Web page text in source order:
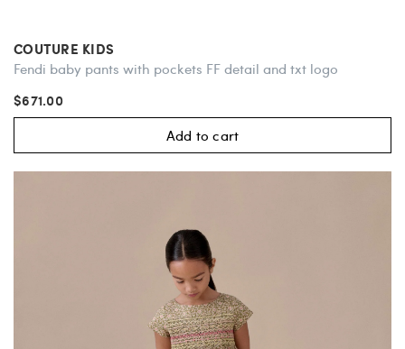
COUTURE KIDS
Fendi baby pants with pockets FF detail and txt logo
$671.00
Add to cart